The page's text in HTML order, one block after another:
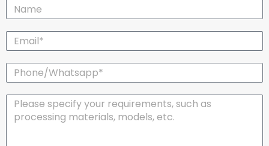
Name
Email*
Phone/Whatsapp*
Message